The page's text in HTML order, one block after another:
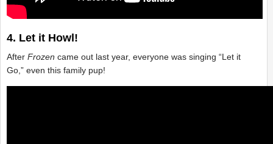
4. Let it Howl!
After Frozen came out last year, everyone was singing “Let it
Go,” even this family pup!